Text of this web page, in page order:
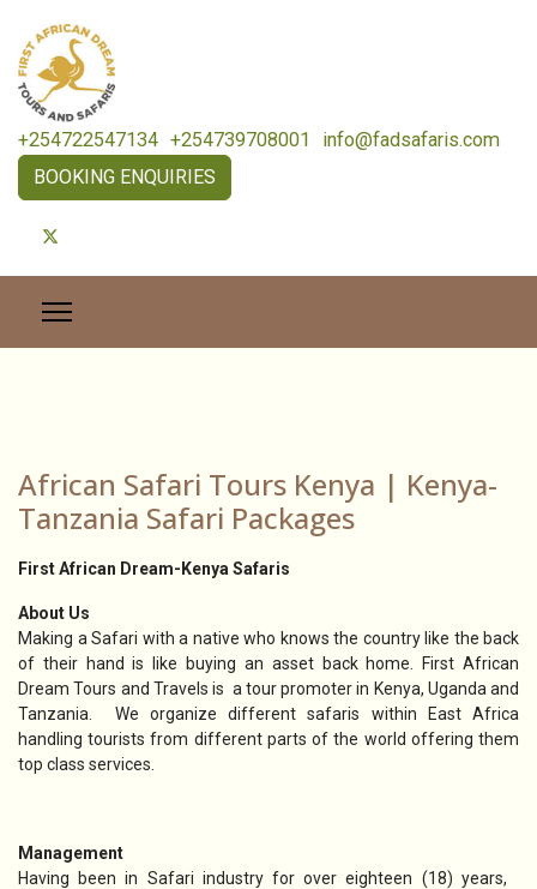
+254722547134 +254739708001
info@fadsafaris.com
BOOKING ENQUIRIES
African Safari Tours Kenya | Kenya-
Tanzania Safari Packages
First African Dream-Kenya Safaris
About Us
Making a Safari with a native who knows the country like the back
of their hand is like buying an asset back home. First African
Dream Tours and Travels is a tour promoter in Kenya, Uganda and
Tanzania. We organize different safaris within East Africa
handling tourists from different parts of the world offering them
top class services.
Management
Having been in Safari industry for over eighteen (18) years,